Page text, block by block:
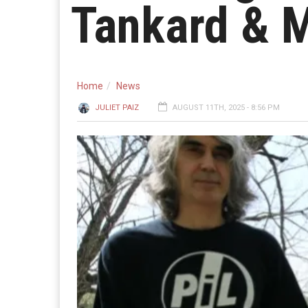
Tankard &
Home News
JULIET PAIZ AUGUST 11TH, 2025 - 8:56 PM